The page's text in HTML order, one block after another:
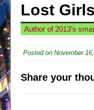
July 30,
July 26,
July 25,
July 22,
July 21,
Lost Girls
Author of 2013’s
Posted on November
Share your